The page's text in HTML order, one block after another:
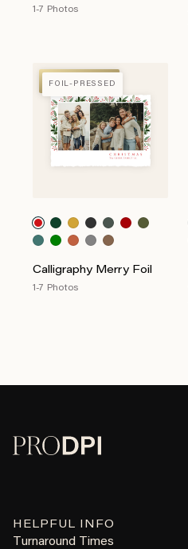
1-7 Photos
FOIL-PRESSED
FOIL-PRESSED
Calligraphy Merry Foil
1-7 Photos
HELPFUL INFO
Turnaround Times